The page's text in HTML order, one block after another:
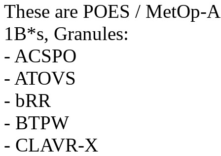
These are POES / MetOp-
1B*s, Granules:
- ACSPO
- ATOVS
- bRR
- BTPW
- CLAVR-X